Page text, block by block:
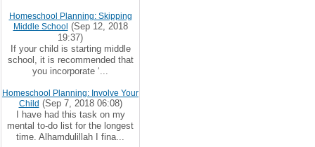
Homeschool Planning: Skipping
Middle School (Sep 12, 2018
19:37)
If your child is starting middle
school, it is recommended that
you incorporate ‘...
Homeschool Planning: Involve Your
Child (Sep 7, 2018 06:08)
I have had this task on my
mental to-do list for the longest
time. Alhamdulillah I fina...